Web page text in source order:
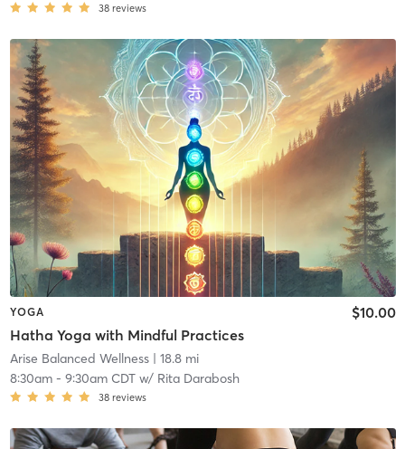
38 reviews
YOGA
Hatha Yoga with Mindful Practices
$10.00
Arise Balanced Wellness| 18.8 mi
8:30am- 9:30am CDTw/ Rita Darabosh
38 reviews